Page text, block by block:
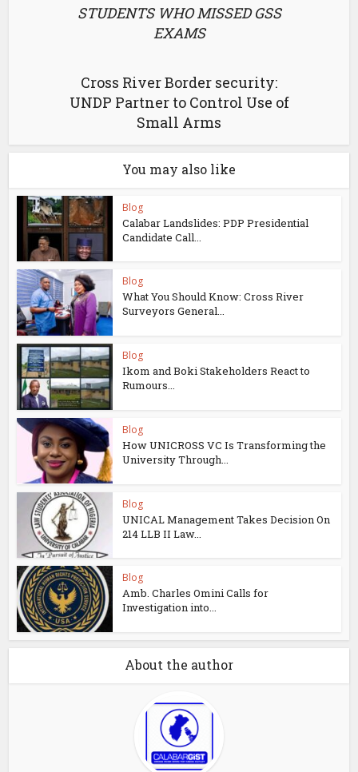
STUDENTS WHO MISSED GSS
EXAMS
Cross River Border security:
UNDP Partner to Control Use of
Small Arms
You may also like
Blog
Calabar Landslides: PDP Presidential
Candidate Call...
Blog
What You Should Know: Cross River
Surveyors General...
Blog
Ikom and Boki Stakeholders React to
Rumours...
Blog
How UNICROSS VC Is Transforming the
University Through...
Blog
UNICAL Management Takes Decision On
214 LLB II Law...
Blog
Amb. Charles Omini Calls for
Investigation into...
About the author